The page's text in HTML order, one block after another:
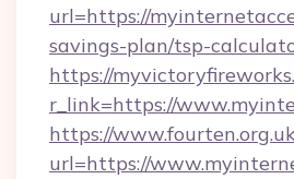
url=https://
savings-plan/tsp-
https://
r_link=https://
https://
url=https://